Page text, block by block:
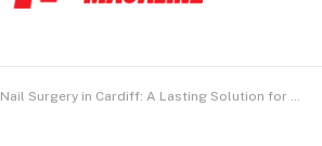
Nail Surgery in Cardiff: A Lasting Solution for Persistent Nail Problems